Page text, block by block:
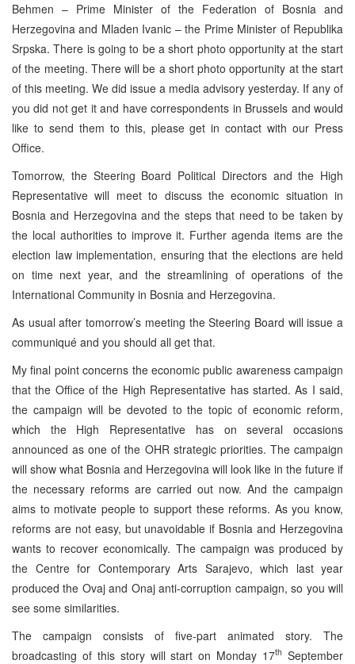
Behmen – Prime Minister of the Federation of Bosnia and
Herzegovina and Mladen Ivanic – the Prime Minister of Republika
Srpska. There is going to be a short photo opportunity at the start
of the meeting. There will be a short photo opportunity at the start
of this meeting. We did issue a media advisory yesterday. If any of
you did not get it and have correspondents in Brussels and would
like to send them to this, please get in contact with our Press
Office.
Tomorrow, the Steering Board Political Directors and the High
Representative will meet to discuss the economic situation in
Bosnia and Herzegovina and the steps that need to be taken by
the local authorities to improve it. Further agenda items are the
election law implementation, ensuring that the elections are held
on time next year, and the streamlining of operations of the
International Community in Bosnia and Herzegovina.
As usual after tomorrow’s meeting the Steering Board will issue a
communiqué and you should all get that.
My final point concerns the economic public awareness campaign
that the Office of the High Representative has started. As I said,
the campaign will be devoted to the topic of economic reform,
which the High Representative has on several occasions
announced as one of the OHR strategic priorities. The campaign
will show what Bosnia and Herzegovina will look like in the future if
the necessary reforms are carried out now. And the campaign
aims to motivate people to support these reforms. As you know,
reforms are not easy, but unavoidable if Bosnia and Herzegovina
wants to recover economically. The campaign was produced by
the Centre for Contemporary Arts Sarajevo, which last year
produced the Ovaj and Onaj anti-corruption campaign, so you will
see some similarities.
The campaign consists of five-part animated story. The
broadcasting of this story will start on Monday 17th September